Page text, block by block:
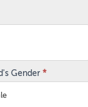
Gender *